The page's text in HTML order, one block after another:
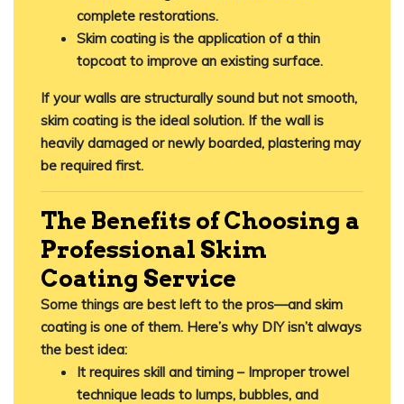
complete restorations.
Skim coating is the application of a thin
topcoat to improve an existing surface.
If your walls are structurally sound but not smooth,
skim coating is the ideal solution. If the wall is
heavily damaged or newly boarded, plastering may
be required first.
The Benefits of Choosing a
Professional Skim
Coating Service
Some things are best left to the pros—and skim
coating is one of them. Here’s why DIY isn’t always
the best idea:
It requires skill and timing – Improper trowel
technique leads to lumps, bubbles, and